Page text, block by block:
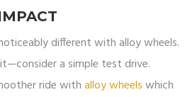
different with alloy wheels.
a simple test drive.
ride withalloy wheelswhich